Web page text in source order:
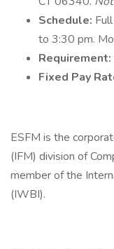
Schedule:
to 3:30 pm.
Requirement:
Fixed Pay
ESFM is the
(IFM) division of
member of the
(IWBI).